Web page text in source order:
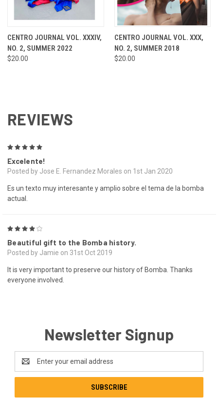
CENTRO JOURNAL VOL. XXXIV,
NO. 2, SUMMER 2022
$20.00
CENTRO JOURNAL VOL. XXX,
NO. 2, SUMMER 2018
$20.00
REVIEWS
Excelente!
Posted by Jose E. Fernandez Morales on 1st Jan 2020
Es un texto muy interesante y amplio sobre el tema de la bomba
actual.
Beautiful gift to the Bomba history.
Posted by Jamie on 31st Oct 2019
It is very important to preserve our history of Bomba. Thanks
everyone involved.
Newsletter Signup
Address